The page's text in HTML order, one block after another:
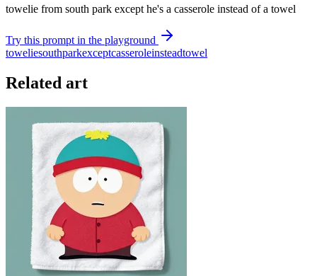
towelie from south park except he's a casserole instead of a towel
Try this prompt in the playground
toweliesouthparkexceptcasseroleinsteadtowel
Related art